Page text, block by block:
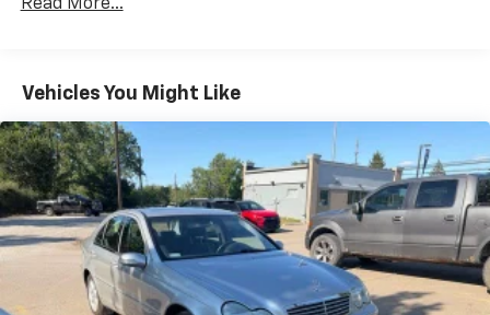
- Power driver seat
- Steering wheel mounted audio controls
- Electronic Stability Control
- Speed-sensing steering
- Traction control
- Telescoping steering wheel
- Tilt steering wheel
- Exterior Parking Camera Rear
- ABS brakes
- Dual front impact airbags
Single Stainless Steel Exhaust w/Chrome Tailpipe
Strut Front Suspension w/Coil Springs
Multi-Link Rear Suspension w/Coil Springs
4-Wheel Disc Brakes w/4-Wheel ABS, Front Vented
Discs, Brake Assist, Hill Hold Control and Electric
Parking Brake
Brake Actuated Limited Slip Differential
Read More...
Vehicles You Might Like